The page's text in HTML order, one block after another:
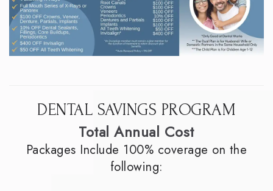
DENTAL SAVINGS PROGRAM
Total Annual Cost
Packages Include 100% coverage on the
following: